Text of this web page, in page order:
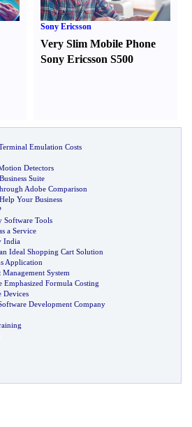
Sony Ericsson
Very Slim Mobile Phone
Sony Ericsson S500
Emulation Costs
Detectors
Business Suite
Adobe Comparison
Your Business
Software Tools
a Service
India
Ideal Shopping Cart Solution
Application
System
Emphasized Formula Costing
Devices
Development Company